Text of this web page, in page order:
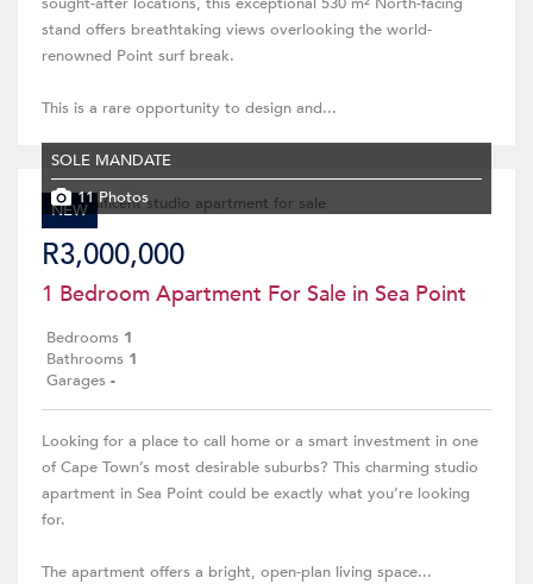
stand offers breathtaking views overlooking the world-
renowned Point surf break.
This is a rare opportunity to design and...
NEW
SOLE MANDATE
11 Photos
R3,000,000
1 Bedroom Apartment For Sale in Sea Point
Bedrooms 1
Bathrooms 1
Garages -
Looking for a place to call home or a smart investment in one
of Cape Town’s most desirable suburbs? This charming studio
apartment in Sea Point could be exactly what you’re looking
for.
The apartment offers a bright, open-plan living space...